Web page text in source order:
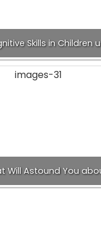
Skills in Children
Will Astound You